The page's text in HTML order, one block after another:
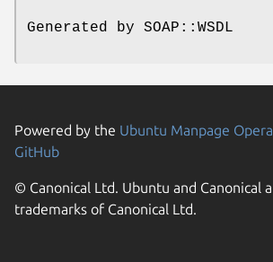
Generated by SOAP::WSDL
Powered by the Ubuntu Manpage
GitHub
© Canonical Ltd. Ubuntu and Canonical
trademarks of Canonical Ltd.